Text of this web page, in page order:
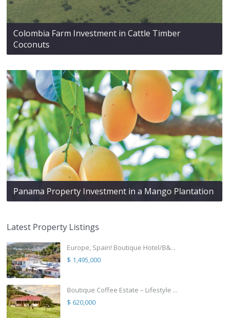
Colombia Farm Investment in Cattle Timber
Coconuts
Panama Property Investment in a Mango Plantation
Latest Property Listings
Europe, Spain! Boutique Hotel/B&...
$ 1,495,000
Boutique Coffee Estate – Lifestyle ...
$ 620,000